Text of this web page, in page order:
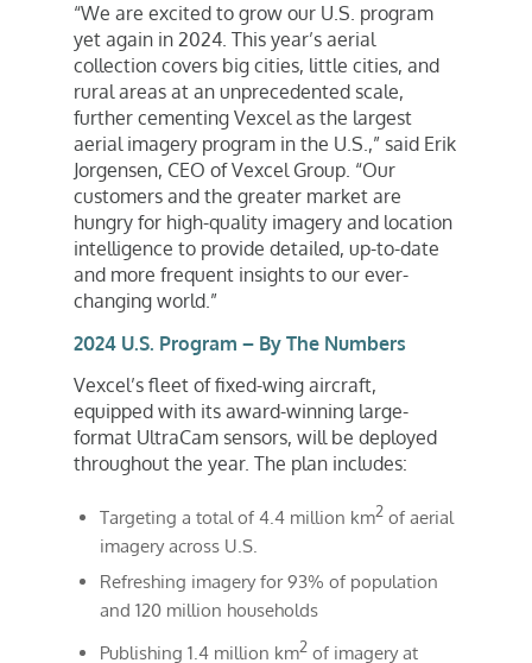
“We are excited to grow our U.S. program
yet again in 2024. This year’s aerial
collection covers big cities, little cities, and
rural areas at an unprecedented scale,
further cementing Vexcel as the largest
aerial imagery program in the U.S.,” said Erik
Jorgensen, CEO of Vexcel Group. “Our
customers and the greater market are
hungry for high-quality imagery and location
intelligence to provide detailed, up-to-date
and more frequent insights to our ever-
changing world.”
2024 U.S. Program – By The Numbers
Vexcel’s fleet of fixed-wing aircraft,
equipped with its award-winning large-
format UltraCam sensors, will be deployed
throughout the year. The plan includes:
Targeting a total of 4.4 million km2 of aerial
imagery across U.S.
Refreshing imagery for 93% of population
and 120 million households
Publishing 1.4 million km2 of imagery at